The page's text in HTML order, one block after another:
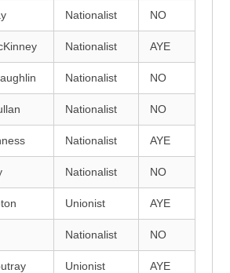
Nationalist NO
Nationalist AYE
Nationalist NO
Nationalist NO
Nationalist AYE
Nationalist NO
Unionist AYE
Nationalist NO
Unionist AYE